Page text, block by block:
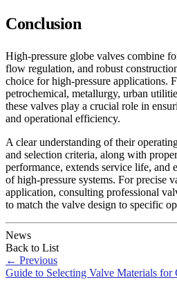
Conclusion
High-pressure globe valves combine
flow regulation, and robust
choice for high-pressure applications.
petrochemical, metallurgy, urban
these valves play a crucial role in
and operational efficiency.
A clear understanding of their
and selection criteria, along with
performance, extends service life, and
of high-pressure systems. For precise
application, consulting professional
to match the valve design to specific
News
Back to List
← Previous
Guide to Selecting Valve Materials for